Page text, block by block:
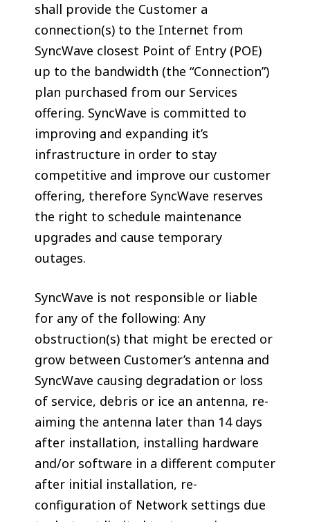
shall provide the Customer a
connection(s) to the Internet from
SyncWave closest Point of Entry (POE)
up to the bandwidth (the “Connection”)
plan purchased from our Services
offering. SyncWave is committed to
improving and expanding it’s
infrastructure in order to stay
competitive and improve our customer
offering, therefore SyncWave reserves
the right to schedule maintenance
upgrades and cause temporary
outages.
SyncWave is not responsible or liable
for any of the following: Any
obstruction(s) that might be erected or
grow between Customer’s antenna and
SyncWave causing degradation or loss
of service, debris or ice an antenna, re-
aiming the antenna later than 14 days
after installation, installing hardware
and/or software in a different computer
after initial installation, re-
configuration of Network settings due